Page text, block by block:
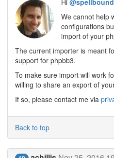
We cannot help
configurations
import of your
The current importer is meant
support for phpbb3.
To make sure import will work
willing to share an export of
If so, please contact me via
Back to top